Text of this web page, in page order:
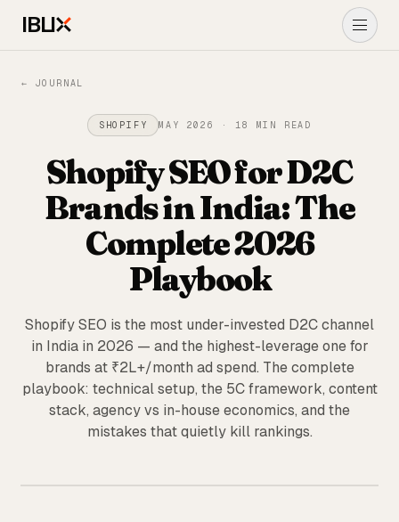
IBLI
About Us
Performance Marketing
Ads
UGC ADS
Journal
START A PROJECT→
← JOURNAL
SHOPIFY MAY 2026 · 18 MIN READ
Shopify SEO for D2C
Brands in India: The
Complete 2026
Playbook
Shopify SEO is the most under-invested D2C channel
in India in 2026 — and the highest-leverage one for
brands at ₹2L+/month ad spend. The complete
playbook: technical setup, the 5C framework, content
stack, agency vs in-house economics, and the
mistakes that quietly kill rankings.